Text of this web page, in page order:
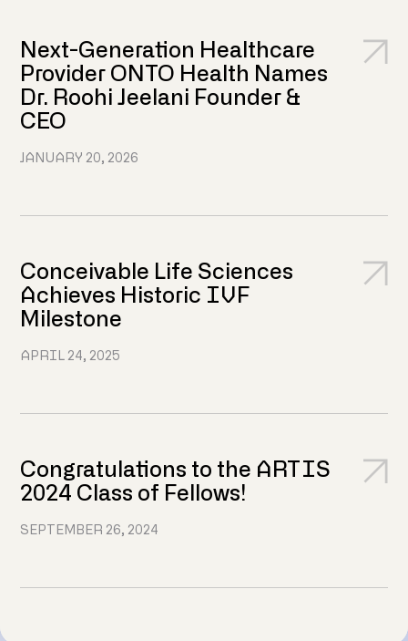
Next-Generation Healthcare
Provider ONTO Health Names
Dr. Roohi Jeelani Founder &
CEO
JANUARY 20, 2026
Conceivable Life Sciences
Achieves Historic IVF
Milestone
APRIL 24, 2025
Congratulations to the ARTIS
2024 Class of Fellows!
SEPTEMBER 26, 2024